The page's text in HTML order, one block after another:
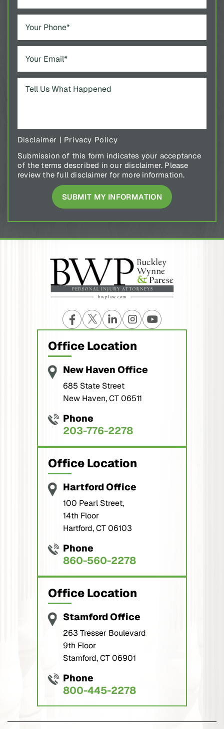
Disclaimer | Privacy Policy
Submission of this form indicates your acceptance
of the terms described in our disclaimer. Please
review the full disclaimer for more information.
Office Location
New Haven Office
685 State Street
New Haven, CT 06511
Phone
203-776-2278
Office Location
Hartford Office
100 Pearl Street,
14th Floor
Hartford, CT 06103
Phone
860-560-2278
Office Location
Stamford Office
263 Tresser Boulevard
9th Floor
Stamford, CT 06901
Phone
800-445-2278